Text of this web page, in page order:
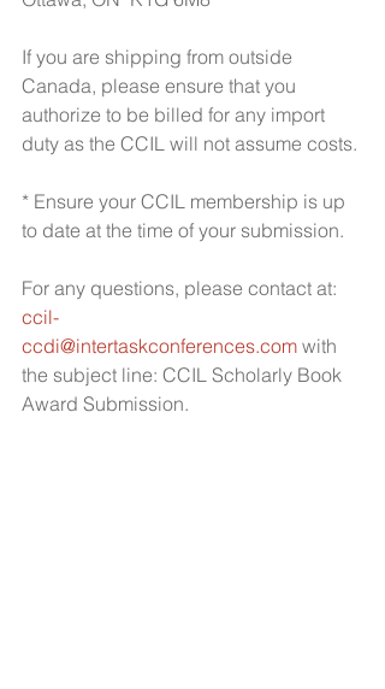
If you are shipping from outside
Canada, please ensure that you
authorize to be billed for any import
duty as the CCIL will not assume costs.
* Ensure your CCIL membership is up
to date at the time of your submission.
For any questions, please contact at:
ccil-
ccdi@intertaskconferences.com with
the subject line: CCIL Scholarly Book
Award Submission.